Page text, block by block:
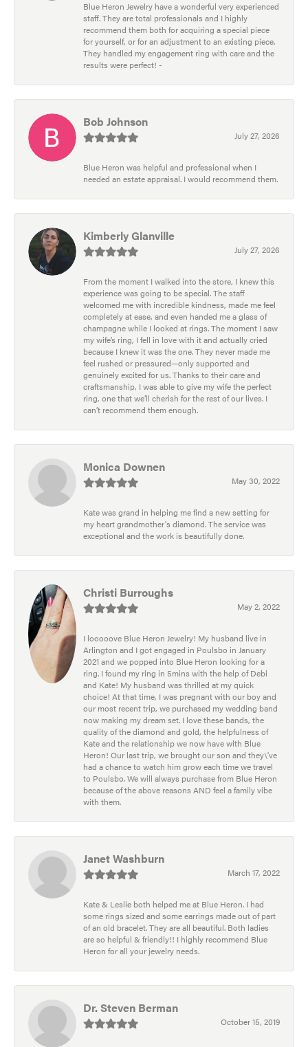
Blue Heron Jewelry have a wonderful very experienced
staff. They are total professionals and I highly
recommend them both for acquiring a special piece
for yourself, or for an adjustment to an existing piece.
They handled my engagement ring with care and the
results were perfect! -
Bob Johnson
July 27, 2026
Blue Heron was helpful and professional when I
needed an estate appraisal. I would recommend them.
Kimberly Glanville
July 27, 2026
From the moment I walked into the store, I knew this
experience was going to be special. The staff
welcomed me with incredible kindness, made me feel
completely at ease, and even handed me a glass of
champagne while I looked at rings. The moment I saw
my wife’s ring, I fell in love with it and actually cried
because I knew it was the one. They never made me
feel rushed or pressured—only supported and
genuinely excited for us. Thanks to their care and
craftsmanship, I was able to give my wife the perfect
ring, one that we’ll cherish for the rest of our lives. I
can’t recommend them enough.
Monica Downen
May 30, 2022
Kate was grand in helping me find a new setting for
my heart grandmother's diamond. The service was
exceptional and the work is beautifully done.
Christi Burroughs
May 2, 2022
I looooove Blue Heron Jewelry! My husband live in
Arlington and I got engaged in Poulsbo in January
2021 and we popped into Blue Heron looking for a
ring. I found my ring in 5mins with the help of Debi
and Kate! My husband was thrilled at my quick
choice! At that time, I was pregnant with our boy and
our most recent trip, we purchased my wedding band
now making my dream set. I love these bands, the
quality of the diamond and gold, the helpfulness of
Kate and the relationship we now have with Blue
Heron! Our last trip, we brought our son and they\'ve
had a chance to watch him grow each time we travel
to Poulsbo. We will always purchase from Blue Heron
because of the above reasons AND feel a family vibe
with them.
Janet Washburn
March 17, 2022
Kate & Leslie both helped me at Blue Heron. I had
some rings sized and some earrings made out of part
of an old bracelet. They are all beautiful. Both ladies
are so helpful & friendly!! I highly recommend Blue
Heron for all your jewelry needs.
Dr. Steven Berman
October 15, 2019